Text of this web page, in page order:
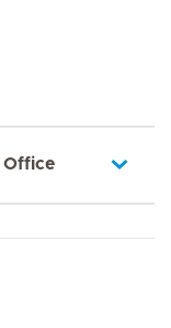
Office